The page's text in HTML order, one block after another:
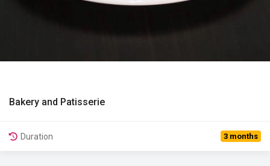
View Details
Bakery and Patisserie
Duration 3 months